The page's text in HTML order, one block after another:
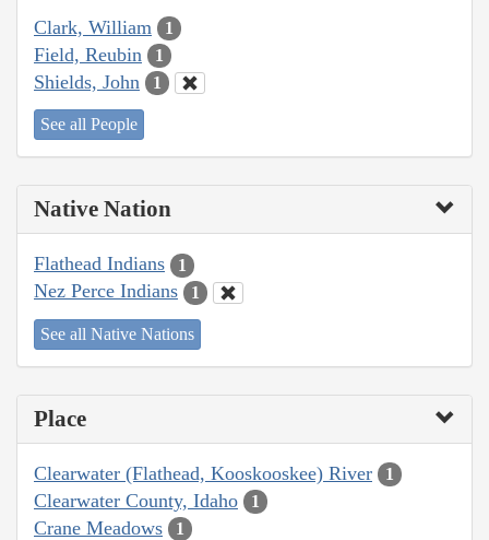
Clark, William 1
Field, Reubin 1
Shields, John 1
See all People
Native Nation
Flathead Indians 1
Nez Perce Indians 1
See all Native Nations
Place
Clearwater (Flathead, Kooskooskee) River 1
Clearwater County, Idaho 1
Crane Meadows 1